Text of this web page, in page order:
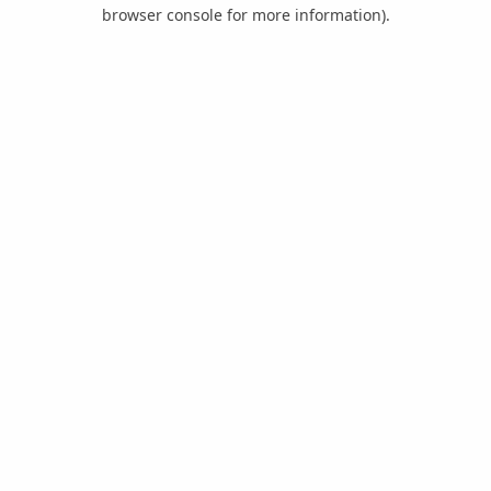
browser console for more information).